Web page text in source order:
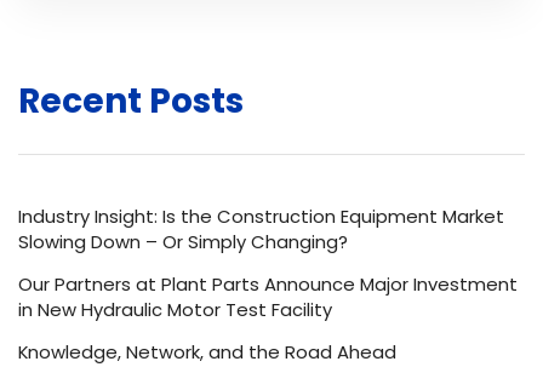
Recent Posts
Industry Insight: Is the Construction Equipment Market
Slowing Down – Or Simply Changing?
Our Partners at Plant Parts Announce Major Investment
in New Hydraulic Motor Test Facility
Knowledge, Network, and the Road Ahead